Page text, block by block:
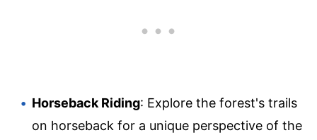
Horseback Riding: Explore the forest's trails
on horseback for a unique perspective of the